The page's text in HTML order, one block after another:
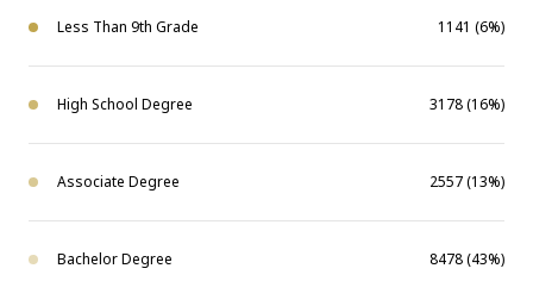
Less Than 9th Grade 1141 (6%)
High School Degree 3178 (16%)
Associate Degree 2557 (13%)
Bachelor Degree 8478 (43%)